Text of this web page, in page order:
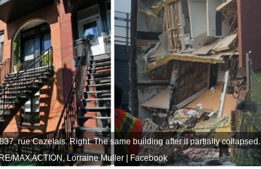
rue Cazelais. Right: The same building after it partially collapsed.
MAX ACTION,Lorraine Muller | Facebook